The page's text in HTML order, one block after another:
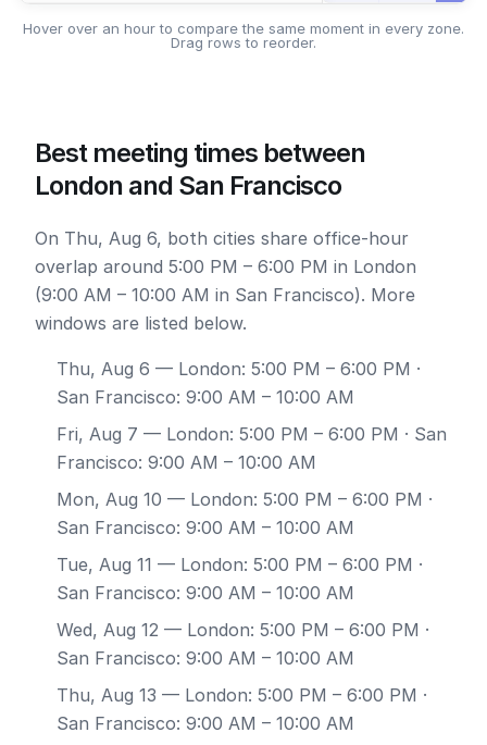
Hover over an hour to compare the same moment in every zone.
Drag rows to reorder.
Best meeting times between
London and San Francisco
On Thu, Aug 6, both cities share office-hour
overlap around 5:00 PM – 6:00 PM in London
(9:00 AM – 10:00 AM in San Francisco). More
windows are listed below.
Thu, Aug 6 — London: 5:00 PM – 6:00 PM ·
San Francisco: 9:00 AM – 10:00 AM
Fri, Aug 7 — London: 5:00 PM – 6:00 PM · San
Francisco: 9:00 AM – 10:00 AM
Mon, Aug 10 — London: 5:00 PM – 6:00 PM ·
San Francisco: 9:00 AM – 10:00 AM
Tue, Aug 11 — London: 5:00 PM – 6:00 PM ·
San Francisco: 9:00 AM – 10:00 AM
Wed, Aug 12 — London: 5:00 PM – 6:00 PM ·
San Francisco: 9:00 AM – 10:00 AM
Thu, Aug 13 — London: 5:00 PM – 6:00 PM ·
San Francisco: 9:00 AM – 10:00 AM